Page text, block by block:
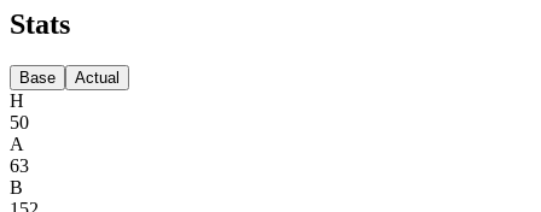
Stats
Base Actual
H
50
A
63
B